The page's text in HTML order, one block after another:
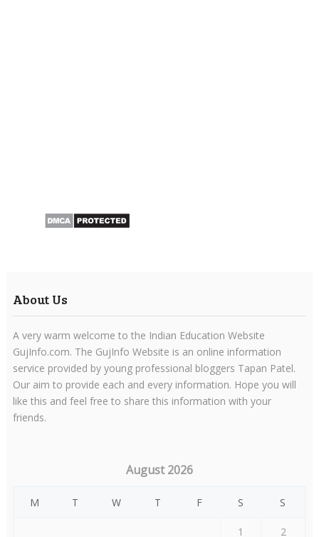
About Us
A very warm welcome to the Indian Education Website
GujInfo.com. The GujInfo Website is an online information
service provided by young professional bloggers Tapan Patel.
Our aim to provide each and every information. Hope you will
like this and feel free to share this information with your
friends.
August 2026
M T W T F S S
1 2